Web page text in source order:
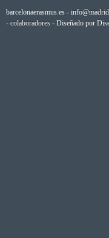
barcelonaerasmus.es -
- colaboradores - Diseñado por